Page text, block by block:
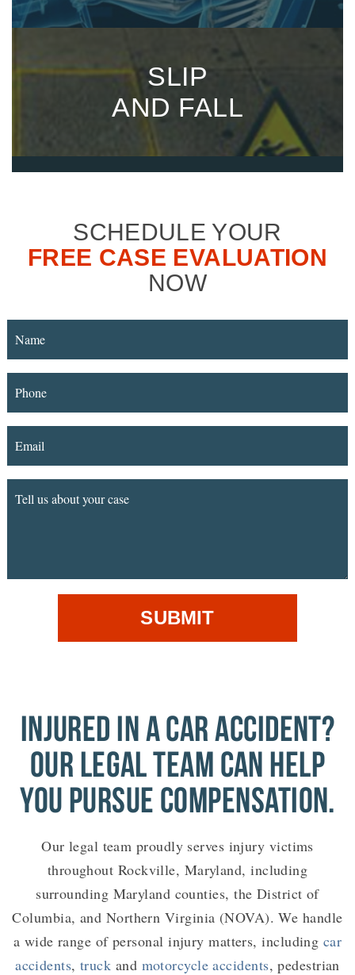
SLIP
AND FALL
SCHEDULE YOUR
FREE CASE EVALUATION
NOW
INJURED IN A CAR ACCIDENT?
OUR LEGAL TEAM CAN HELP
YOU PURSUE COMPENSATION.
Our legal team proudly serves injury victims
throughout Rockville, Maryland, including
surrounding Maryland counties, the District of
Columbia, and Northern Virginia (NOVA). We handle
a wide range of personal injury matters, including car
accidents,truck and motorcycle accidents, pedestrian